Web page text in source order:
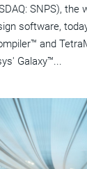
SNPS), the
software,
and
Galaxy™...